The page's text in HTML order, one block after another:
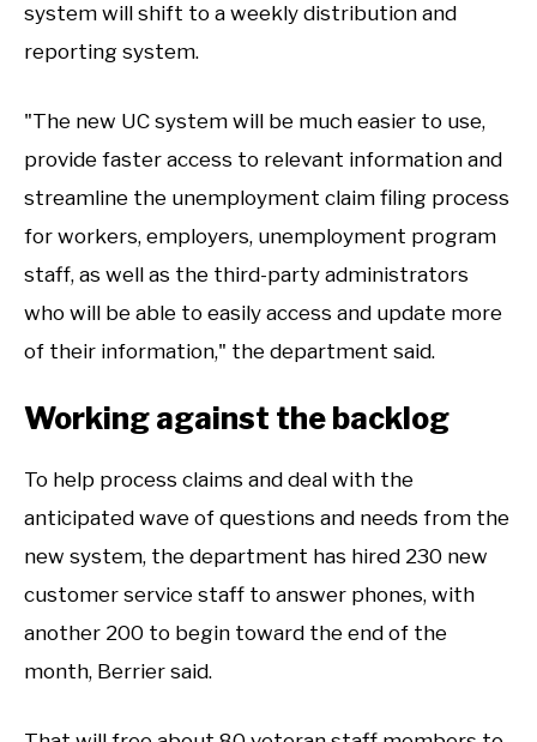
system will shift to a weekly distribution and
reporting system.
"The new UC system will be much easier to use,
provide faster access to relevant information and
streamline the unemployment claim filing process
for workers, employers, unemployment program
staff, as well as the third-party administrators
who will be able to easily access and update more
of their information," the department said.
Working against the backlog
To help process claims and deal with the
anticipated wave of questions and needs from the
new system, the department has hired 230 new
customer service staff to answer phones, with
another 200 to begin toward the end of the
month, Berrier said.